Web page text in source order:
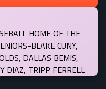
HOME OF THE
BLAKE CUNY,
DALLAS BEMIS,
DIAZ, TRIPP FERRELL